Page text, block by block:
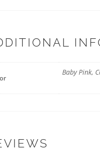
Baby Pink,